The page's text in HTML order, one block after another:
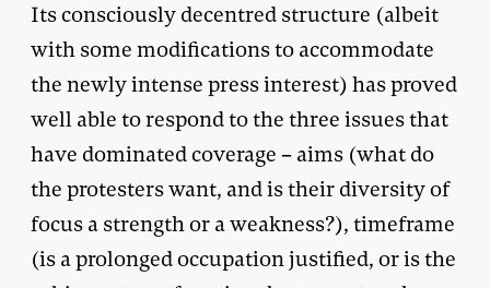
Its consciously decentred structure (albeit
with some modifications to accommodate
the newly intense press interest) has proved
well able to respond to the three issues that
have dominated coverage – aims (what do
the protesters want, and is their diversity of
focus a strength or a weakness?), timeframe
(is a prolonged occupation justified, or is the